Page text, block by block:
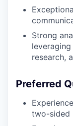
Strong
research,
Preferred
two-sided